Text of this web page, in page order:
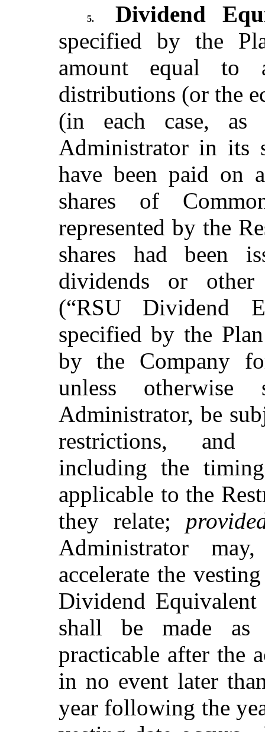
5.
Dividend
specified by the
amount equal to
distributions (or the
(in each case, as
Administrator in its
have been paid on
shares of
represented by the
shares had been
dividends or other
(“RSU Dividend
specified by the
by the Company
unless
Administrator, be
restrictions, and
including the
applicable to the
they relate;
Administrator
accelerate the
Dividend
shall be made as
practicable after the
in no event later
year following the